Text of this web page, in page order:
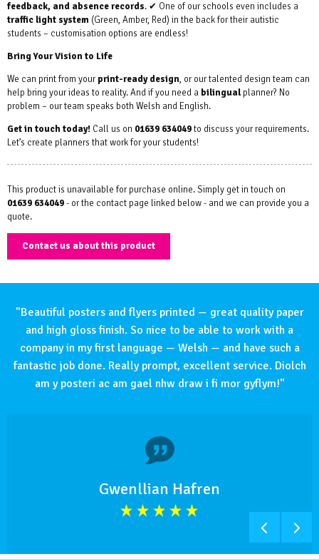
feedback, and absence records. ✔ One of our schools even includes a
traffic light system (Green, Amber, Red) in the back for their autistic
students – customisation options are endless!
Bring Your Vision to Life
We can print from yourprint-ready design, or our talented design team can
help bring your ideas to reality. And if you need a bilingualplanner? No
problem – our team speaks both Welsh and English.
Get in touch today! Call us on 01639 634049to discuss your requirements.
Let’s create planners that work for your students!
This product is unavailable for purchase online. Simply get in touch on
01639 634049- or the contact page linked below - and we can provide you a
quote.
Contact us about this product
"Beautiful posters and flyers printed — great quality paper
and high gloss finish. So nice to be able to work with a
company in my first language — Welsh — and have such a
fantastic job done. Really prompt, excellent service. Diolch
am y posteri ac am gael nhw draw i fi mor gyflym!"
Gwenllian Hafren